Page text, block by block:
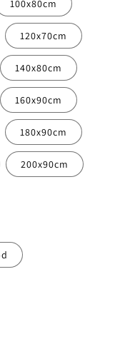
100x80cm
120x70cm
140x80cm
160x90cm
180x90cm
200x90cm